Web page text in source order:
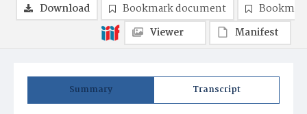
Summary Transcript
Download Bookmark document
Viewer
Manifest